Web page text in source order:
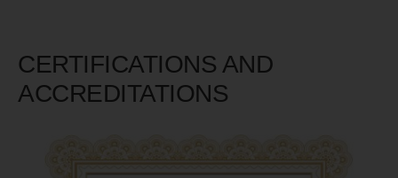
CERTIFICATIONS AND
ACCREDITATIONS